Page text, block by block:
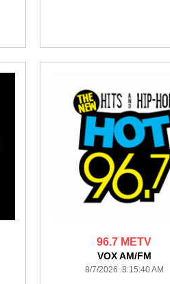
96.7 METV
VOX AM/FM
8/7/2026 8:15:40 AM